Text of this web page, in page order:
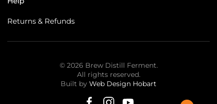
Returns & Refunds
© 2026 Brew Distill Ferment.
All rights reserved.
Built by Web Design Hobart